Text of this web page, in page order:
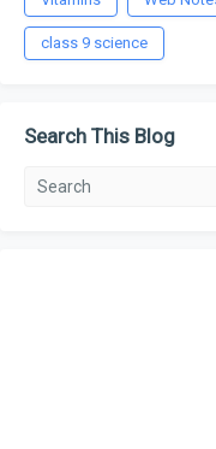
class 9 science
Search This Blog